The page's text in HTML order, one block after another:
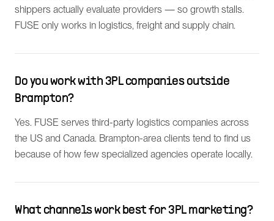
shippers actually evaluate providers — so growth stalls.
FUSE only works in logistics, freight and supply chain.
Do you work with 3PL companies outside
Brampton?
Yes. FUSE serves third-party logistics companies across
the US and Canada. Brampton-area clients tend to find us
because of how few specialized agencies operate locally.
What channels work best for 3PL marketing?